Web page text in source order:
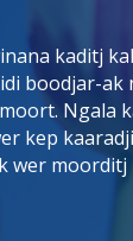
kaditj
boodjar-ak
Ngala
kep
wer